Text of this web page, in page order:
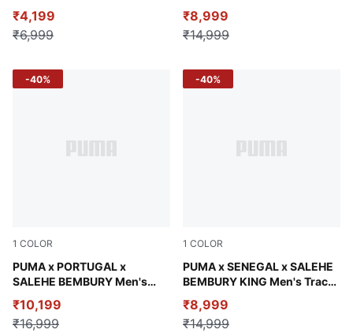
₹4,199
₹6,999
₹8,999
₹14,999
1 COLOR
PUMA x PORTUGAL x
SALEHE BEMBURY Men's
Deep Plum
₹10,199
₹16,999
-40%
1 COLOR
PUMA x SENEGAL x SALEHE
BEMBURY KING Men's Track
Pineapple Ice
₹8,999
₹14,999
-40%